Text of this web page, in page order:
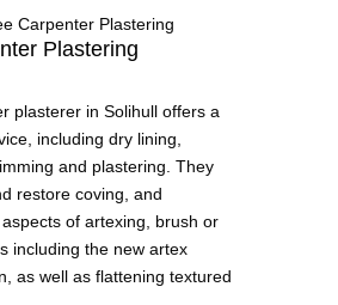
Plastering
plasterer in Solihull offers a
including dry lining,
and plastering. They
restore coving, and
of artexing, brush or
including the new artex
as well as flattening textured